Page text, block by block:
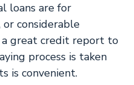
loans are for
or considerable
a great credit report to
process is taken
is convenient.